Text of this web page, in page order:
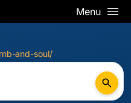
Menu
and-soul/